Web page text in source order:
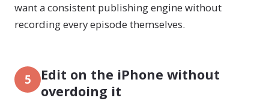
want a consistent publishing engine without
recording every episode themselves.
5
Edit on the iPhone without
overdoing it